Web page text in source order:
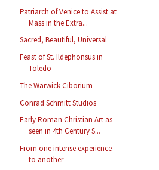
Patriarch of Venice to Assist at
Mass in the Extra...
Sacred, Beautiful, Universal
Feast of St. Ildephonsus in
Toledo
The Warwick Ciborium
Conrad Schmitt Studios
Early Roman Christian Art as
seen in 4th Century S...
From one intense experience
to another